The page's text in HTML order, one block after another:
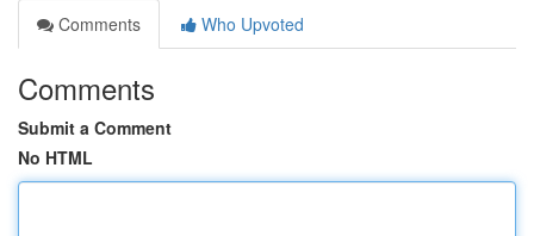
Comments
Who Upvoted
Comments
Submit a Comment
No HTML